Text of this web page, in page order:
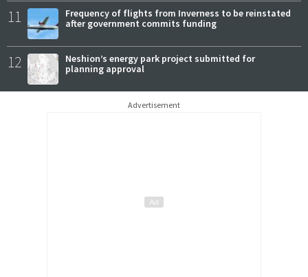
11
Frequency of flights from Inverness to be reinstated
after government commits funding
12
Neshion’s energy park project submitted for
planning approval
Advertisement